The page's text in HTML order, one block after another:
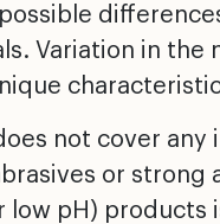
Variation in the
not cover
or strong
low pH) products